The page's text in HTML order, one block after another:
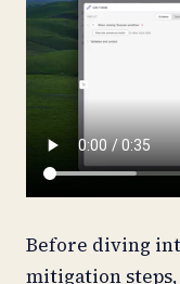
Before diving
mitigation